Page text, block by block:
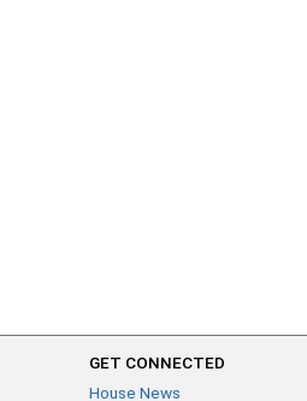
GET CONNECTED
House News